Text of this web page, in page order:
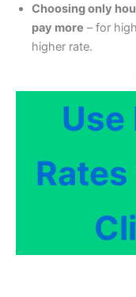
Choosing only
pay more – for
higher rate.
Use